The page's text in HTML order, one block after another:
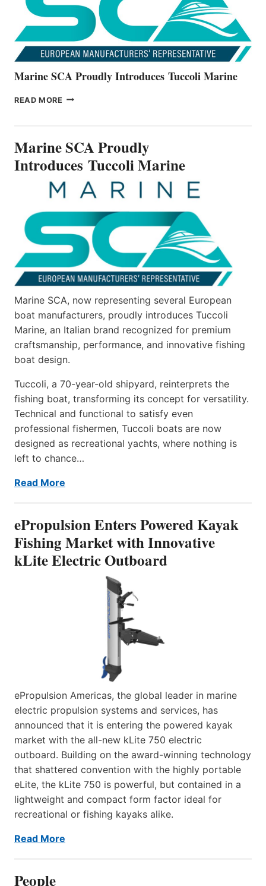
Marine SCA Proudly Introduces Tuccoli Marine
READ MORE MARINE
MARINE
Marine SCA Proudly
Introduces Tuccoli Marine
Marine SCA, now representing several European
boat manufacturers, proudly introduces Tuccoli
Marine, an Italian brand recognized for premium
craftsmanship, performance, and innovative fishing
boat design.
Tuccoli, a 70-year-old shipyard, reinterprets the
fishing boat, transforming its concept for versatility.
Technical and functional to satisfy even
professional fishermen, Tuccoli boats are now
designed as recreational yachts, where nothing is
left to chance…
Read More
ePropulsion Enters Powered Kayak
Fishing Market with Innovative
kLite Electric Outboard
ePropulsion Americas, the global leader in marine
electric propulsion systems and services, has
announced that it is entering the powered kayak
market with the all-new kLite 750 electric
outboard. Building on the award-winning technology
that shattered convention with the highly portable
eLite, the kLite 750 is powerful, but contained in a
lightweight and compact form factor ideal for
recreational or fishing kayaks alike.
Read More
People